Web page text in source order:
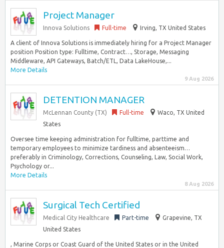
Project Manager
Innova Solutions Full-time Irving, TX United States
A client of Innova Solutions is immediately hiring for a Project Manager
position Position type: Fulltime, Contract…, Storage, Messaging
Middleware, API Gateways, Batch/ETL, Data LakeHouse,...
More Details
9 Aug 2026
DETENTION MANAGER
McLennan County (TX) Full-time
Waco, TX United
States
Oversee time keeping administration for fulltime, parttime and
temporary employees to minimize tardiness and absenteeism…
preferably in Criminology, Corrections, Counseling, Law, Social Work,
Psychology or...
More Details
8 Aug 2026
Surgical Tech Certified
Medical City Healthcare Part-time
Grapevine, TX
United States
, Marine Corps or Coast Guard of the United States or in the United